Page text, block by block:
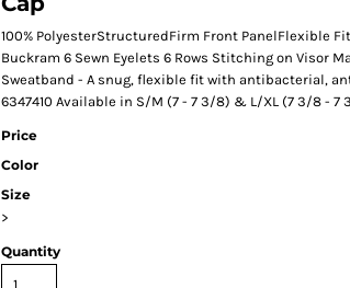
100% PolyesterStructuredFirm Front PanelFlexible
Buckram 6 Sewn Eyelets 6 Rows Stitching on Visor
Sweatband - A snug, flexible fit with antibacterial,
6347410 Available in S/M (7 - 7 3/8) & L/XL (7 3/8 - 7
Price
Color
Size
>
Quantity